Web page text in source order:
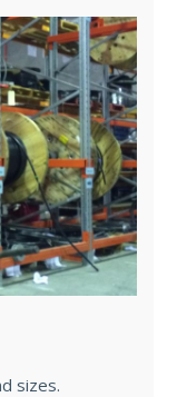
sizes.